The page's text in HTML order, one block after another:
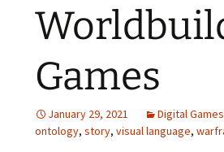
Looming
Babies
Worlds
Games
January 29, 2021 Digital Games
ontology, story, visual language,